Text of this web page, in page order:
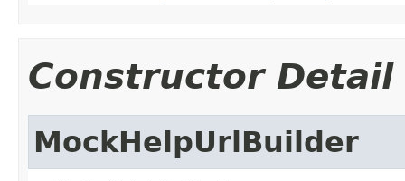
Constructor Detail
MockHelpUrlBuilder